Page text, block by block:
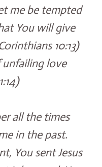
me be tempted
You will give
10:13)
love
all the times
in the past.
You sent Jesus